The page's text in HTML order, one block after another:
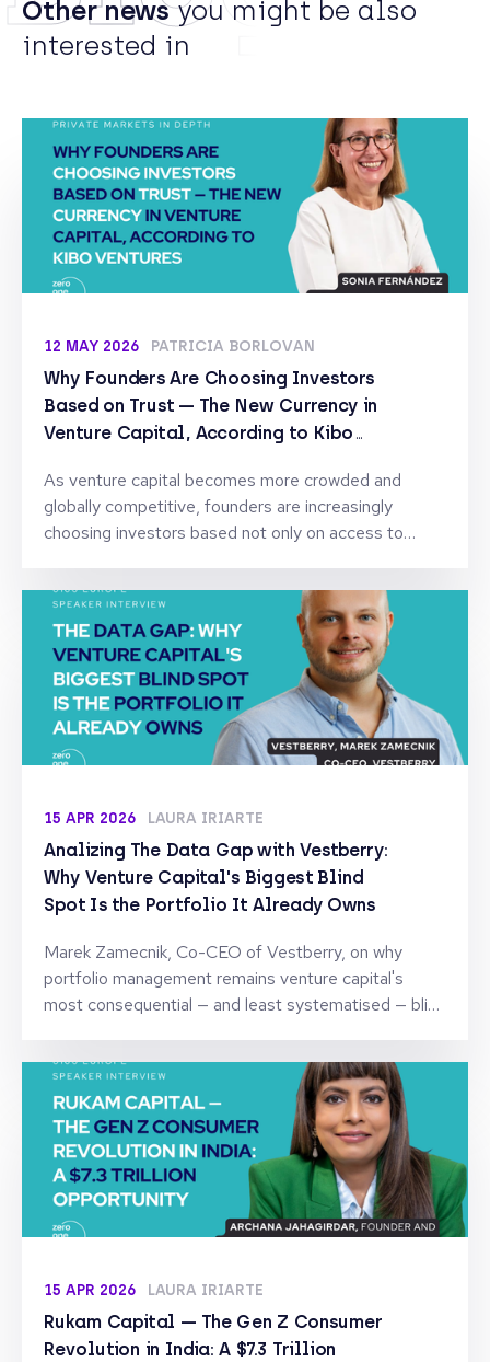
Other newsyou might be also
interested in
12 MAY 2026 PATRICIA BORLOVAN
Why Founders Are Choosing Investors
Based on Trust — The New Currency in
Venture Capital, According to Kibo
As venture capital becomes more crowded and
globally competitive, founders are increasingly
choosing investors based not only on access to
term support they can provide after the deal is
signed. To understand how this shift is reshaping
founder-investor relationships, we spoke with Sonia
Fernández, Partner at Kibo Ventures, one of Spain’s
leading early-stage venture firms with investments
across software, fintech, and digital platforms.
15 APR 2026 LAURA IRIARTE
Analizing The Data Gap with Vestberry:
Why Venture Capital's Biggest Blind
Spot Is the Portfolio It Already Owns
Marek Zamecnik, Co-CEO of Vestberry, on why
portfolio management remains venture capital's
most consequential — and least systematised — blind
15 APR 2026 LAURA IRIARTE
Rukam Capital — The Gen Z Consumer
Revolution in India: A $7.3 Trillion